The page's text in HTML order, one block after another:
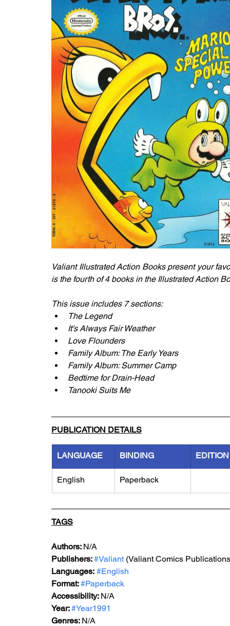
Valiant Illustrated Action Books present your
is the fourth of 4 books in the Illustrated Action
This issue includes 7 sections:
The Legend
It's Always Fair Weather
Love Flounders
Family Album: The Early Years
Family Album: Summer Camp
Bedtime for Drain-Head
Tanooki Suits Me
PUBLICATION DETAILS
LANGUAGE BINDING EDITION
English Paperback
TAGS
Authors: N/A
Publishers: #Valiant (Valiant Comics
Languages: #English
Format: #Paperback
Accessibility: N/A
Year: #Year1991
Genres: N/A